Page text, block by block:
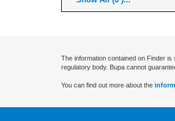
The information contained on Finder
regulatory body. Bupa cannot
You can find out more about the